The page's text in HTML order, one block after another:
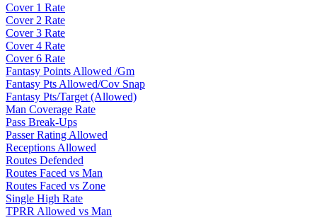
Cover 1 Rate
Cover 2 Rate
Cover 3 Rate
Cover 4 Rate
Cover 6 Rate
Fantasy Points Allowed /Gm
Fantasy Pts Allowed/Cov Snap
Fantasy Pts/Target (Allowed)
Man Coverage Rate
Pass Break-Ups
Passer Rating Allowed
Receptions Allowed
Routes Defended
Routes Faced vs Man
Routes Faced vs Zone
Single High Rate
TPRR Allowed vs Man